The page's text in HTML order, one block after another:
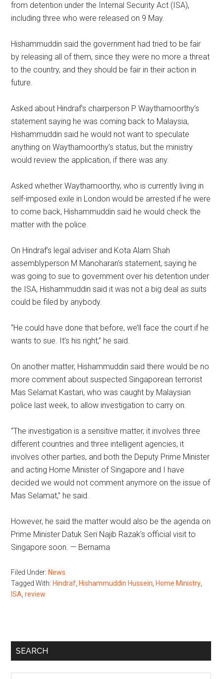
from detention under the Internal Security Act (ISA),
including three who were released on 9 May.
Hishammuddin said the government had tried to be fair
by releasing all of them, since they were no more a threat
to the country, and they should be fair in their action in
future.
Asked about Hindraf’s chairperson P Waythamoorthy’s
statement saying he was coming back to Malaysia,
Hishammuddin said he would not want to speculate
anything on Waythamoorthy’s status, but the ministry
would review the application, if there was any.
Asked whether Waythamoorthy, who is currently living in
self-imposed exile in London would be arrested if he were
to come back, Hishammuddin said he would check the
matter with the police.
On Hindraf’s legal adviser and Kota Alam Shah
assemblyperson M Manoharan’s statement, saying he
was going to sue to government over his detention under
the ISA, Hishammuddin said it was not a big deal as suits
could be filed by anybody.
“He could have done that before, we’ll face the court if he
wants to sue. It’s his right,” he said.
On another matter, Hishammuddin said there would be no
more comment about suspected Singaporean terrorist
Mas Selamat Kastari, who was caught by Malaysian
police last week, to allow investigation to carry on.
“The investigation is a sensitive matter, it involves three
different countries and three intelligent agencies, it
involves other parties, and both the Deputy Prime Minister
and acting Home Minister of Singapore and I have
decided we would not comment anymore on the issue of
Mas Selamat,” he said.
However, he said the matter would also be the agenda on
Prime Minister Datuk Seri Najib Razak’s official visit to
Singapore soon. — Bernama
Filed Under: News
Tagged With: Hindraf Hishammuddin Hussein Home Ministry
ISA ,review
Primary
SEARCH